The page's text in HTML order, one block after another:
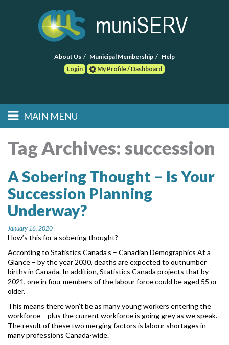
About Us Municipal Membership
Help
Login
My Profile / Dashboard
Main menu
Skip to primary
Skip to secondary
MAIN MENU
HOME
EVENTS
MORE TOOLS
muniBLOG
CONTACT US
Tag Archives: succession
A Sobering Thought – Is Your
Succession Planning
Underway?
January 16, 2020
How’s this for a sobering thought?
According to Statistics Canada’s – Canadian Demographics At a
Glance – by the year 2030, deaths are expected to outnumber
births in Canada. In addition, Statistics Canada projects that by
2021, one in four members of the labour force could be aged 55 or
older.
This means there won’t be as many young workers entering the
workforce – plus the current workforce is going grey as we speak.
The result of these two merging factors is labour shortages in
many professions Canada-wide.